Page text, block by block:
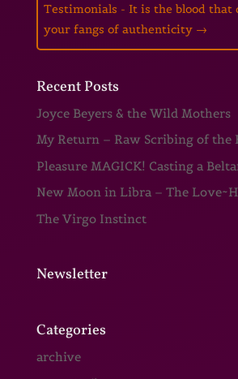
Testimonials - It is the blood
your fangs of authenticity→
Recent Posts
Joyce Beyers & the Wild Mothers
My Return – Raw Scribing of the
Pleasure MAGICK! Casting a
New Moon in Libra – The
The Virgo Instinct
Newsletter
Categories
archive